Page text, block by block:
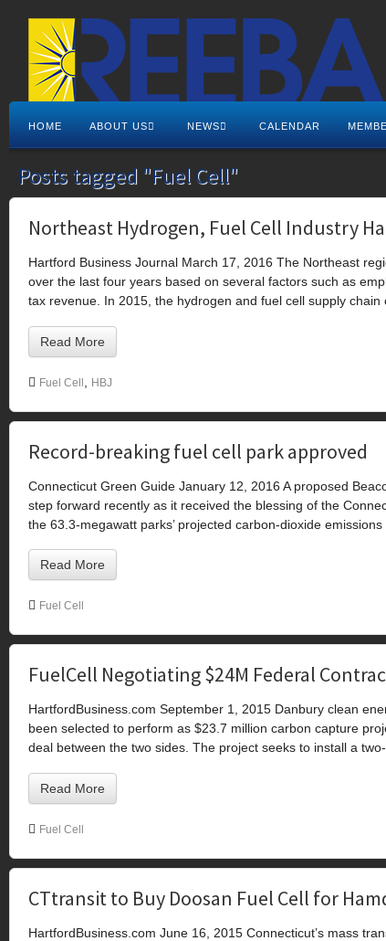
HOME ABOUT US NEWS CALENDAR
Posts tagged "Fuel Cell"
Northeast Hydrogen, Fuel Cell Industry
Hartford Business Journal March 17, 2016 The Northeast
over the last four years based on several factors such as
tax revenue. In 2015, the hydrogen and fuel cell supply
Read More
Fuel Cell HBJ
Record-breaking fuel cell park approved
Connecticut Green Guide January 12, 2016 A proposed
step forward recently as it received the blessing of the
the 63.3-megawatt parks’ projected carbon-dioxide
Read More
Fuel Cell
FuelCell Negotiating $24M Federal
HartfordBusiness.com September 1, 2015 Danbury clean
been selected to perform as $23.7 million carbon capture
deal between the two sides. The project seeks to install a
Read More
Fuel Cell
CTtransit to Buy Doosan Fuel Cell for
HartfordBusiness.com June 16, 2015 Connecticut’s mass